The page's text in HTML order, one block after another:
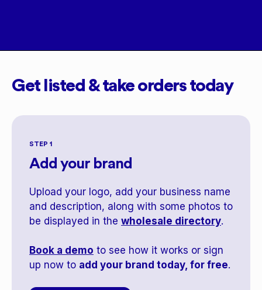
Get listed & take orders today
STEP 1
Add your brand
Upload your logo, add your business name
and description, along with some photos to
be displayed in the wholesale directory.
Book a demo to see how it works or sign
up now to add your brand today, for free.